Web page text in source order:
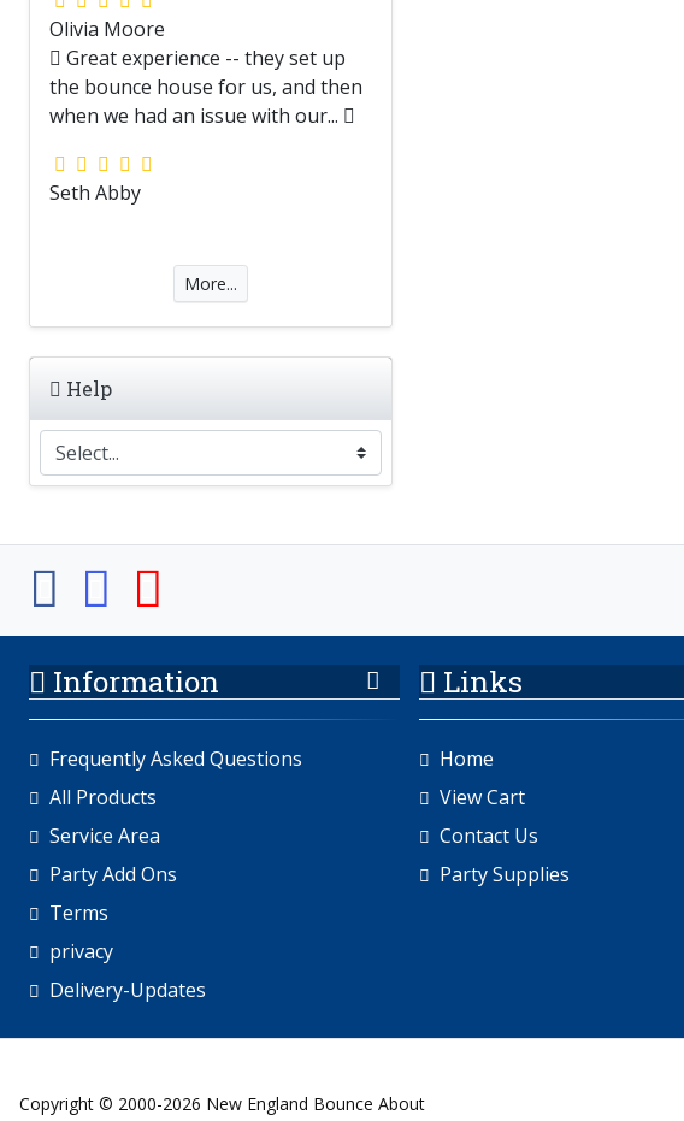
Olivia Moore
Great experience -- they set up
the bounce house for us, and then
when we had an issue with our...
Seth Abby
More...
Help
Information
Frequently Asked Questions
All Products
Service Area
Party Add Ons
Terms
privacy
Delivery-Updates
Links
Home
View Cart
Contact Us
Party Supplies
Copyright © 2000-2026 New England Bounce About